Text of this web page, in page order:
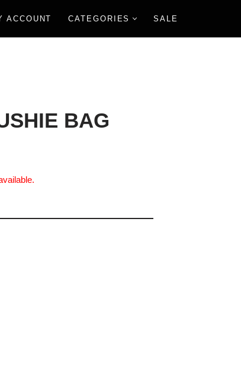
ACCOUNT CATEGORIES SALE
BAG